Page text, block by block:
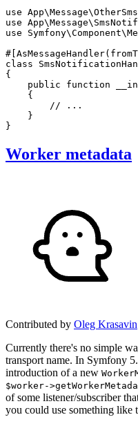
use App\Message\
use App\Message\
use
Symfony\Component\
#[AsMessageHandler(
class
{
public
function
{
// ...
    }
}
Worker metadata
Contributed by Oleg Krasavin
Currently there's no simple
transport name. In Symfony
introduction of a new
$worker-
of some listener/subscriber
you could use something like